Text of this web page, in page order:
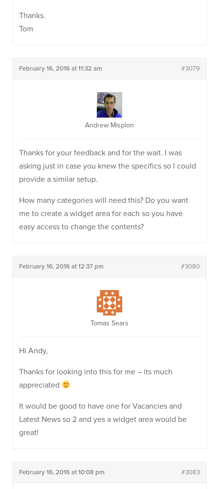
Thanks.
Tom
February 16, 2016 at 11:32 am #3079
Andrew Misplon
Thanks for your feedback and for the wait. I was
asking just in case you knew the specifics so I could
provide a similar setup.
How many categories will need this? Do you want
me to create a widget area for each so you have
easy access to change the contents?
February 16, 2016 at 12:37 pm #3080
Tomas Sears
Hi Andy,
Thanks for looking into this for me – its much
appreciated
It would be good to have one for Vacancies and
Latest News so 2 and yes a widget area would be
great!
February 16, 2016 at 10:08 pm #3083